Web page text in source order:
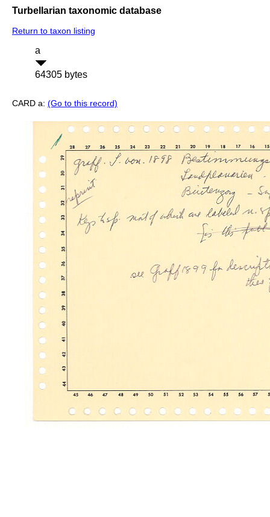
Turbellarian taxonomic database
Return to taxon listing
a
64305 bytes
CARD a: (Go to this record)